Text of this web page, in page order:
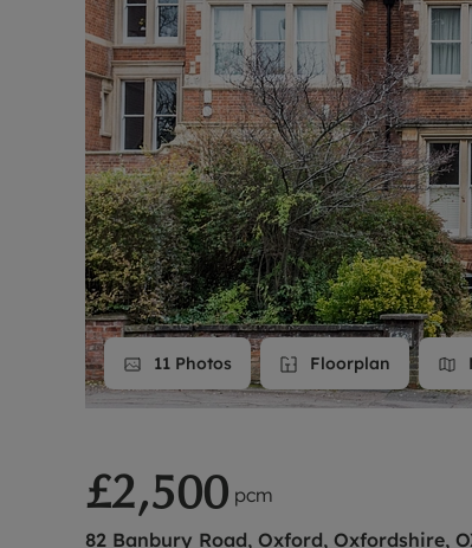
11 Photos Floorplan
£2,500 pcm
82 Banbury Road, Oxford, Oxfordshire,